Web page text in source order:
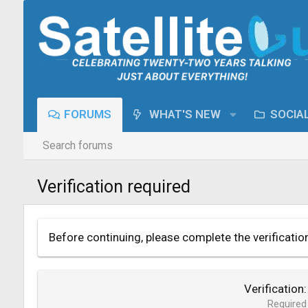
FORUMS WHAT'S NEW
Search forums
Verification required
Before continuing, please complete the
Verification
Required